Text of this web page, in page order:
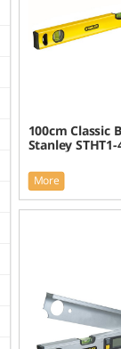
100cm Classic
Stanley STHT1-
More